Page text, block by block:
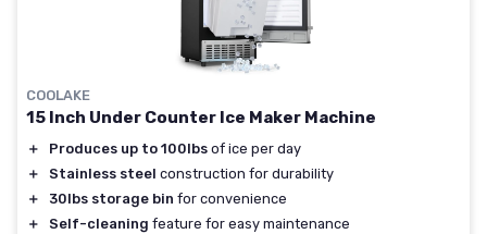
COOLAKE
15 Inch Under Counter Ice Maker Machine
＋ Produces up to 100lbs of ice per day
＋
Stainless steel construction for durability
＋
30lbs storage bin for convenience
＋
Self-cleaning feature for easy maintenance